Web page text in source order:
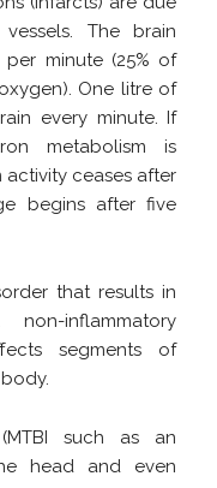
The brain
minute (25% of
One litre of
every minute. If
metabolism is
activity ceases after
begins after five
that results in
inflammatory
segments of
such as an
head and even